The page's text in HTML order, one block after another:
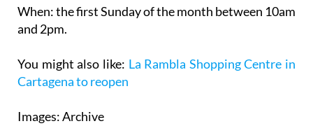
When:the first Sunday of the month between 10am
and 2pm.
You might also like: La Rambla Shopping Centre in
Cartagena to reopen
Images: Archive